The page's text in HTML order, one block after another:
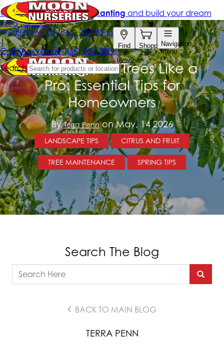
Trimming Fruit Trees Like a
Pro: Essential Tips for
Homeowners
ByTerra Pennon May, 14 2026
LANDSCAPE TIPS CITRUS AND FRUIT
TREE MAINTENANCE SPRING TIPS
Search The Blog
BACK TO MAIN BLOG
TERRA PENN